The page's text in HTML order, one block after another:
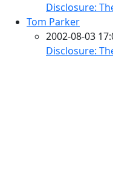
Disclosure:
Tom Parker
2002-08-03
Disclosure: